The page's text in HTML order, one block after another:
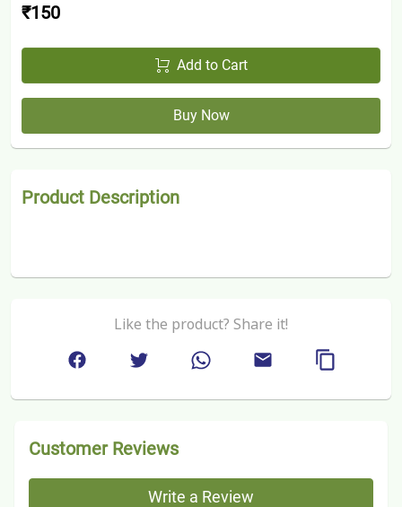
₹150
Add to Cart
Buy Now
Product Description
Like the product? Share it!
Customer Reviews
Write a Review